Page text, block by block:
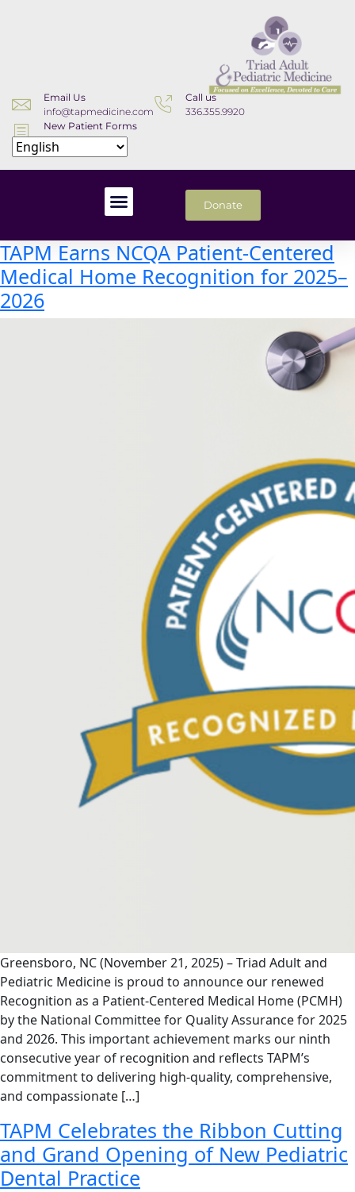
Email Us
info@tapmedicine.com
Call us
336.355.9920
New Patient Forms
Download
Donate
TAPM Earns NCQA Patient-Centered
Medical Home Recognition for 2025–
2026
Greensboro, NC (November 21, 2025) – Triad Adult and
Pediatric Medicine is proud to announce our renewed
Recognition as a Patient-Centered Medical Home (PCMH)
by the National Committee for Quality Assurance for 2025
and 2026. This important achievement marks our ninth
consecutive year of recognition and reflects TAPM’s
commitment to delivering high-quality, comprehensive,
and compassionate […]
TAPM Celebrates the Ribbon Cutting
and Grand Opening of New Pediatric
Dental Practice